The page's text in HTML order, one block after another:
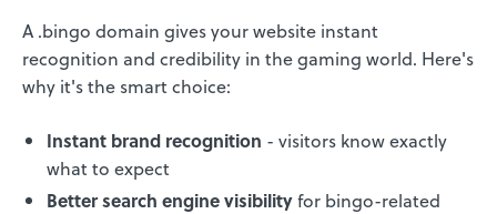
A .bingo domain gives your website instant
recognition and credibility in the gaming world. Here's
why it's the smart choice:
Instant brand recognition - visitors know exactly
what to expect
Better search engine visibilityfor bingo-related